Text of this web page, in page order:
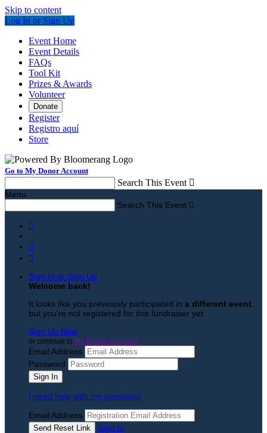
Skip to content
Log In or Sign Up
Event Home
Event Details
FAQs
Tool Kit
Prizes & Awards
Volunteer
Donate
Register
Registro aquí
Store
Go to My Donor Account
Search This Event 
Menu
Search This Event 



Sign In or Sign Up
Welcome back!
It looks like you previously participated in a different event
but you're not registered for this fundraiser yet.
Sign Up Now
or continue to My Donor Account
Email Address
Password
I need help with my password
Email Address
Sign In